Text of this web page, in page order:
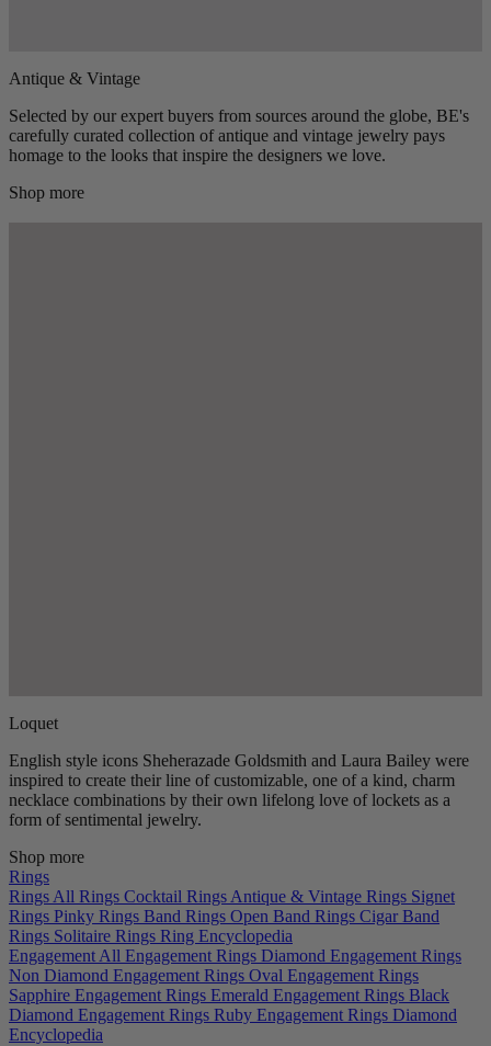
Antique & Vintage
Selected by our expert buyers from sources around the globe, BE's
carefully curated collection of antique and vintage jewelry pays
homage to the looks that inspire the designers we love.
Shop more
Loquet
English style icons Sheherazade Goldsmith and Laura Bailey were
inspired to create their line of customizable, one of a kind, charm
necklace combinations by their own lifelong love of lockets as a
form of sentimental jewelry.
Shop more
Rings
Rings All Rings Cocktail Rings Antique & Vintage Rings Signet
Rings Pinky Rings Band Rings Open Band Rings Cigar Band
Rings Solitaire Rings Ring Encyclopedia
Engagement All Engagement Rings Diamond Engagement Rings
Non Diamond Engagement Rings Oval Engagement Rings
Sapphire Engagement Rings Emerald Engagement Rings Black
Diamond Engagement Rings Ruby Engagement Rings Diamond
Encyclopedia